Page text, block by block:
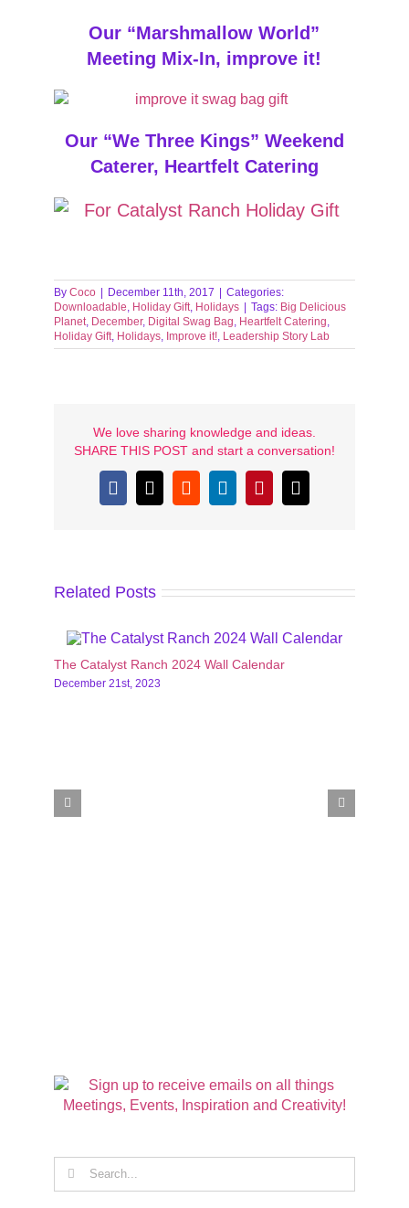
Our “Marshmallow World”
Meeting Mix-In, improve it!
Our “We Three Kings” Weekend
Caterer, Heartfelt Catering
ByCoco December 11th, 2017
Categories:
Downloadable, Holiday Gift, Holidays Tags: Big Delicious
Planet, December, Digital Swag Bag, Heartfelt Catering,
Holiday Gift, Holidays, Improve it!, Leadership Story Lab
We love sharing knowledge and ideas.
SHARE THIS POST and start a conversation!
Facebook
X RedditLinkedInPinterestEmail
Related Posts
The Catalyst Ranch 2024 Wall Calendar
December 21st, 2023
Search